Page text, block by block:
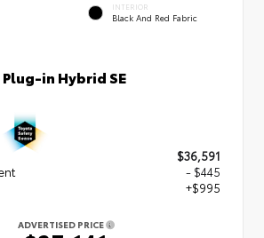
INTERIOR
Black And Red Fabric
in Hybrid SE
$36,591
- $445
+$995
ADVERTISED PRICE